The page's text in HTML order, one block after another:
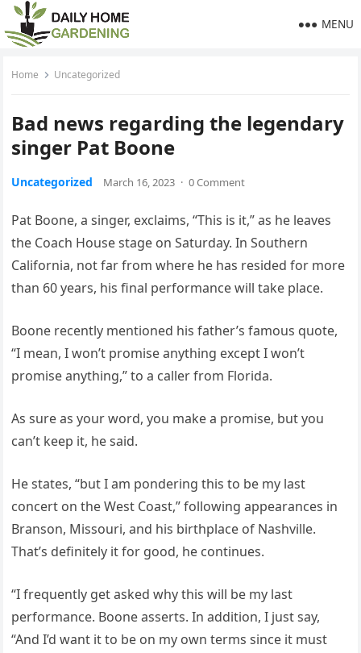
MENU
Home Uncategorized
Bad news regarding the legendary
singer Pat Boone
Uncategorized March 16, 2023 · 0 Comment
Pat Boone, a singer, exclaims, “This is it,” as he leaves
the Coach House stage on Saturday. In Southern
California, not far from where he has resided for more
than 60 years, his final performance will take place.
Boone recently mentioned his father’s famous quote,
“I mean, I won’t promise anything except I won’t
promise anything,” to a caller from Florida.
As sure as your word, you make a promise, but you
can’t keep it, he said.
He states, “but I am pondering this to be my last
concert on the West Coast,” following appearances in
Branson, Missouri, and his birthplace of Nashville.
That’s definitely it for good, he continues.
“I frequently get asked why this will be my last
performance. Boone asserts. In addition, I just say,
“And I’d want it to be on my own terms since it must